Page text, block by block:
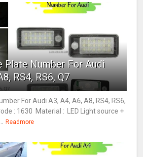
Plate Number For Audi
RS4, RS6, Q7
For Audi A3, A4, A6, A8, RS4, RS6,
: 1630 Material : LED Light source +
Readmore